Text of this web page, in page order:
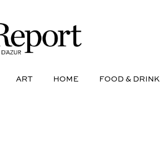
ART HOME FOOD & DRINK
WATCHES